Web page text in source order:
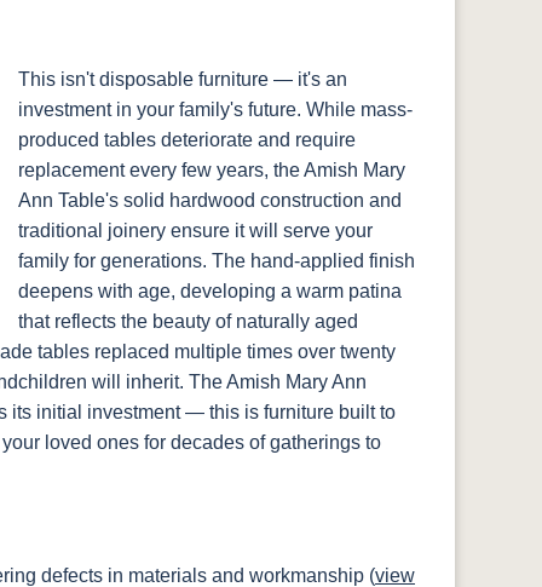
This isn't disposable furniture — it's an
investment in your family's future. While mass-
produced tables deteriorate and require
replacement every few years, the Amish Mary
Ann Table's solid hardwood construction and
traditional joinery ensure it will serve your
family for generations. The hand-applied finish
deepens with age, developing a warm patina
that reflects the beauty of naturally aged
tables replaced multiple times over twenty
will inherit. The Amish Mary Ann
its initial investment — this is furniture built to
loved ones for decades of gatherings to
defects in materials and workmanship (view